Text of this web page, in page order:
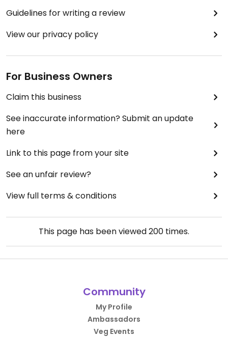
Guidelines for writing a review
View our privacy policy
For Business Owners
Claim this business
See inaccurate information? Submit an update
here
Link to this page from your site
See an unfair review?
View full terms & conditions
This page has been viewed200 times.
Community
My Profile
Ambassadors
Veg Events